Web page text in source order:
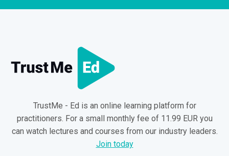
TrustMe - Ed is an online learning platform for
practitioners. For a small monthly fee of 11.99 EUR you
can watch lectures and courses from our industry leaders.
Join today